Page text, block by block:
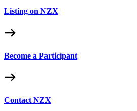
Listing on NZX
Become a Participant
Contact NZX